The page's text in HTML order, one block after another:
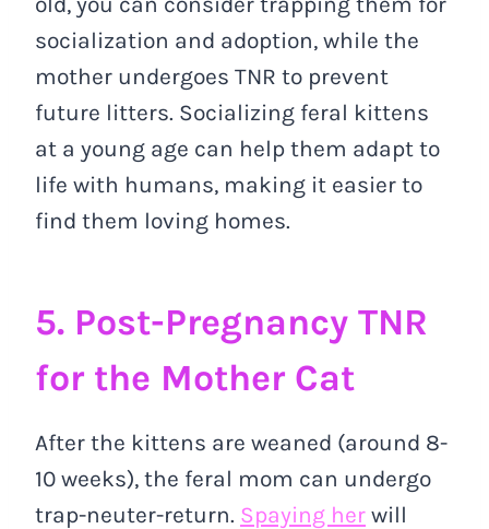
socialization and adoption, while the
mother undergoes TNR to prevent
future litters. Socializing feral kittens
at a young age can help them adapt to
life with humans, making it easier to
find them loving homes.
5. Post-Pregnancy TNR
for the Mother Cat
After the kittens are weaned (around 8-
10 weeks), the feral mom can undergo
trap-neuter-return. Spaying her will